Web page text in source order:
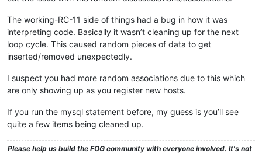
The working-RC-11 side of things had a bug in how it was
interpreting code. Basically it wasn’t cleaning up for the next
loop cycle. This caused random pieces of data to get
inserted/removed unexpectedly.
I suspect you had more random associations due to this which
are only showing up as you register new hosts.
If you run the mysql statement before, my guess is you’ll see
quite a few items being cleaned up.
Please help us build the FOG community with everyone involved. It's not